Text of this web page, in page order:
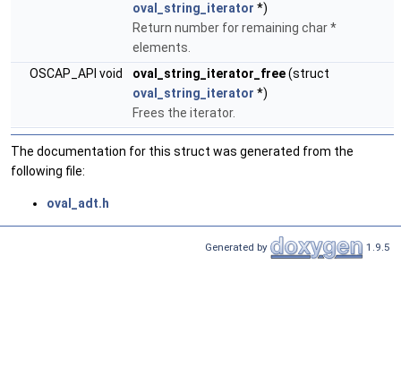
oval_string_iterator *)
Return number for remaining char *
elements.
OSCAP_API void
oval_string_iterator_free(struct
oval_string_iterator *)
Frees the iterator.
The documentation for this struct was generated from the
following file:
oval_adt.h
Generated by 1.9.5